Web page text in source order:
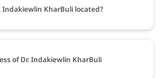
Indakiewlin KharBuli located?
of Dr. Indakiewlin KharBuli